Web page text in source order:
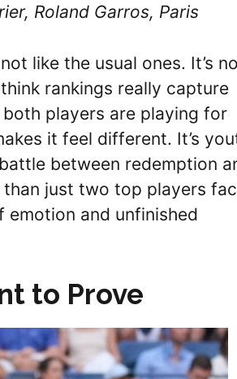
Roland Garros, Paris
like the usual ones. It’s
rankings really capture
players are playing for
it feel different. It’s
between redemption
just two top players
and unfinished
to Prove